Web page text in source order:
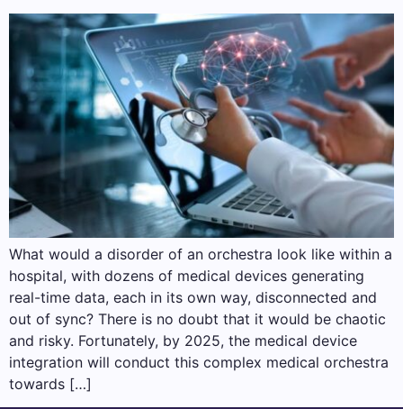
What would a disorder of an orchestra look like within a
hospital, with dozens of medical devices generating
real-time data, each in its own way, disconnected and
out of sync? There is no doubt that it would be chaotic
and risky. Fortunately, by 2025, the medical device
integration will conduct this complex medical orchestra
towards […]